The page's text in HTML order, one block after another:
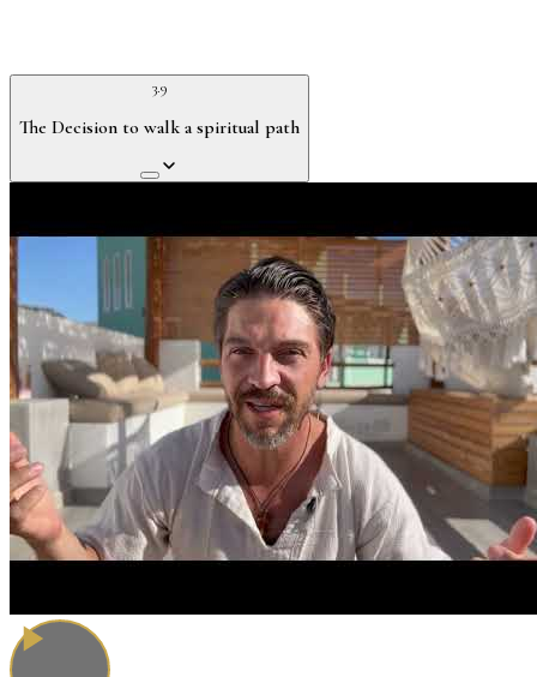
3.9
The Decision to walk a spiritual path